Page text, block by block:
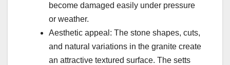
become damaged easily under pressure
or weather.
Aesthetic appeal: The stone shapes, cuts,
and natural variations in the granite create
an attractive textured surface. The setts